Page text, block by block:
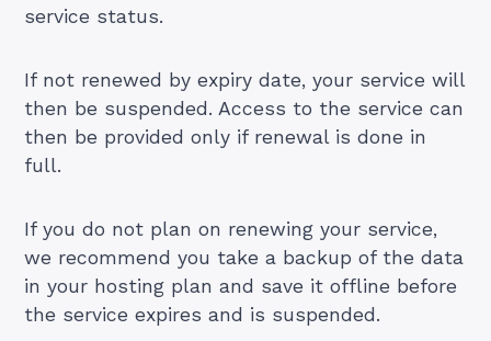
service status.
If not renewed by expiry date, your service will
then be suspended. Access to the service can
then be provided only if renewal is done in
full.
If you do not plan on renewing your service,
we recommend you take a backup of the data
in your hosting plan and save it offline before
the service expires and is suspended.